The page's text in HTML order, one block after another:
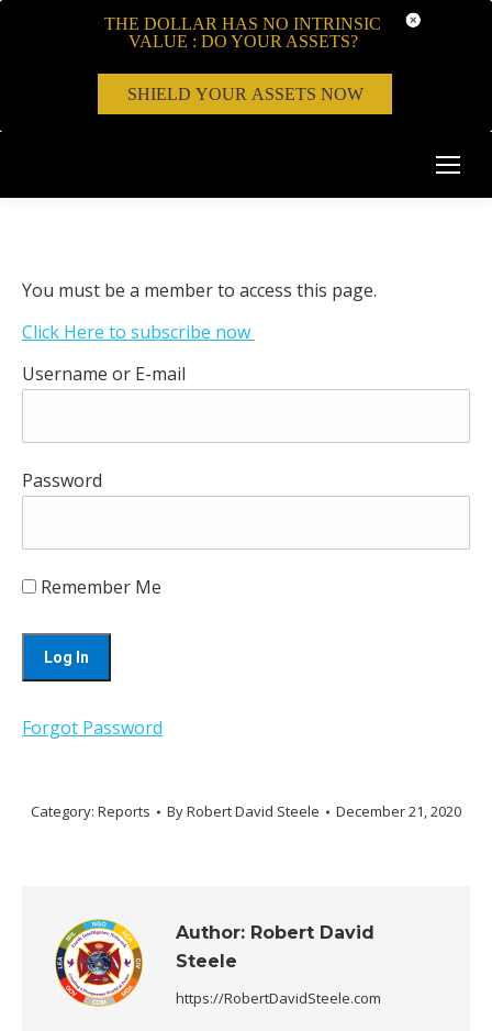
You must be a member to access this page.
Click Here to subscribe now
Username or E-mail
Password
Remember Me
Forgot Password
Category: Reports ByRobert David Steele December 21, 2020
Author: Robert David
Steele
https://RobertDavidSteele.com
THE DOLLAR HAS NO INTRINSIC
VALUE : DO YOUR ASSETS?
SHIELD YOUR ASSETS NOW